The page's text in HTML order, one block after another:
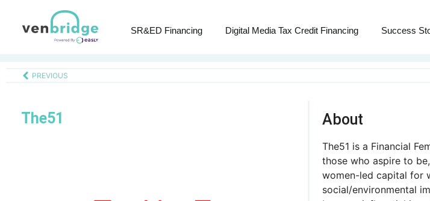
SR&ED Financing Digital Media Tax Credit Financing Success
PREVIOUS
The51 About
The51 is a Financial
those who aspire to
women-led capital for
social/environmental